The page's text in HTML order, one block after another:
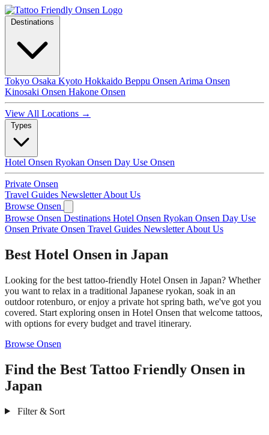
Tokyo Osaka Kyoto Hokkaido Beppu Onsen Arima Onsen
Kinosaki Onsen Hakone Onsen
View All Locations →
Hotel Onsen Ryokan Onsen Day Use Onsen
Private Onsen
Travel Guides NewsletterAbout Us
Browse Onsen
Browse Onsen Destinations Hotel Onsen Ryokan Onsen Day Use
Onsen Private Onsen Travel Guides NewsletterAbout Us
Best Hotel Onsen in Japan
Looking for the best tattoo-friendly Hotel Onsen in Japan? Whether
you want to relax in a traditional Japanese ryokan, soak in an
outdoor rotenburo, or enjoy a private hot spring bath, we've got you
covered. Start exploring onsen in Hotel Onsen that welcome tattoos,
with options for every budget and travel itinerary.
Browse Onsen
Find the Best Tattoo Friendly Onsen in
Japan
Filter & Sort